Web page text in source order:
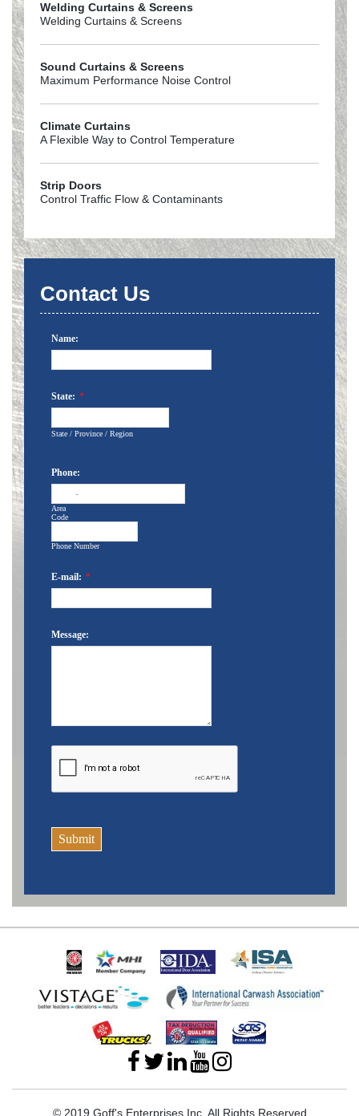
Welding Curtains & Screens
Welding Curtains & Screens
Sound Curtains & Screens
Maximum Performance Noise Control
Climate Curtains
A Flexible Way to Control Temperature
Strip Doors
Control Traffic Flow & Contaminants
Contact Us
Name:
State: *
State / Province / Region
Phone:
Area
Code
-
Phone Number
E-mail: *
Message:
Submit
© 2019 Goff's Enterprises Inc. All Rights Reserved